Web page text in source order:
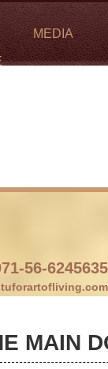
MEDIA
56-6245635
MAIN